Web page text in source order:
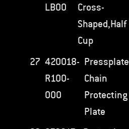
LB00
Cross-
Shaped,Half
Cup
27 420018-
R100-
000
Pressplate
Chain
Protecting
Plate